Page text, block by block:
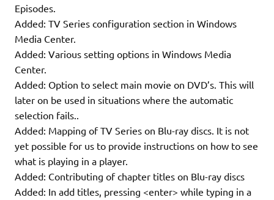
Episodes.
Added: TV Series configuration section in Windows
Media Center.
Added: Various setting options in Windows Media
Center.
Added: Option to select main movie on DVD’s. This will
later on be used in situations where the automatic
selection fails..
Added: Mapping of TV Series on Blu-ray discs. It is not
yet possible for us to provide instructions on how to see
what is playing in a player.
Added: Contributing of chapter titles on Blu-ray discs
Added: In add titles, pressing <enter> while typing in a